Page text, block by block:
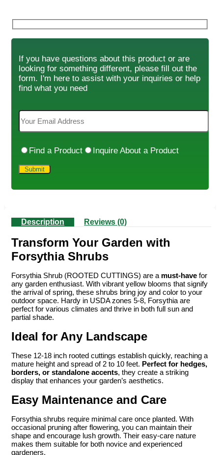
If you have questions about this product or are
looking for something different, please fill out the
form. I'm here to assist with your inquiries or help
find what you need
Find a Product Inquire About a Product
Description Reviews (0)
Transform Your Garden with
Forsythia Shrubs
Forsythia Shrub (ROOTED CUTTINGS) are a must-have for
any garden enthusiast. With vibrant yellow blooms that signify
the arrival of spring, these shrubs bring joy and color to your
outdoor space. Hardy in USDA zones 5-8, Forsythia are
perfect for various climates and thrive in both full sun and
partial shade.
Ideal for Any Landscape
These 12-18 inch rooted cuttings establish quickly, reaching a
mature height and spread of 2 to 10 feet. Perfect for hedges,
borders, or standalone accents, they create a striking
display that enhances your garden’s aesthetics.
Easy Maintenance and Care
Forsythia shrubs require minimal care once planted. With
occasional pruning after flowering, you can maintain their
shape and encourage lush growth. Their easy-care nature
makes them suitable for both novice and experienced
gardeners.